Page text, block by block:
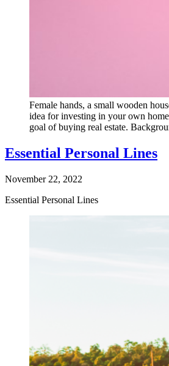
Female hands, a small wooden
idea for investing in your own
goal of buying real estate.
Essential Personal Lines
November 22, 2022
Essential Personal Lines